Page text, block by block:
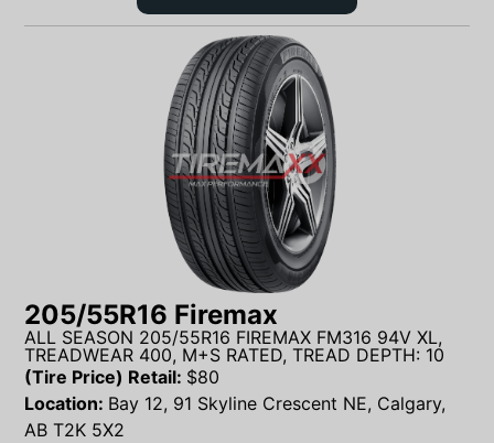
205/55R16 Firemax
ALL SEASON 205/55R16 FIREMAX FM316 94V XL,
TREADWEAR 400, M+S RATED, TREAD DEPTH: 10
(Tire Price) Retail: $80
Location: Bay 12, 91 Skyline Crescent NE, Calgary,
AB T2K 5X2